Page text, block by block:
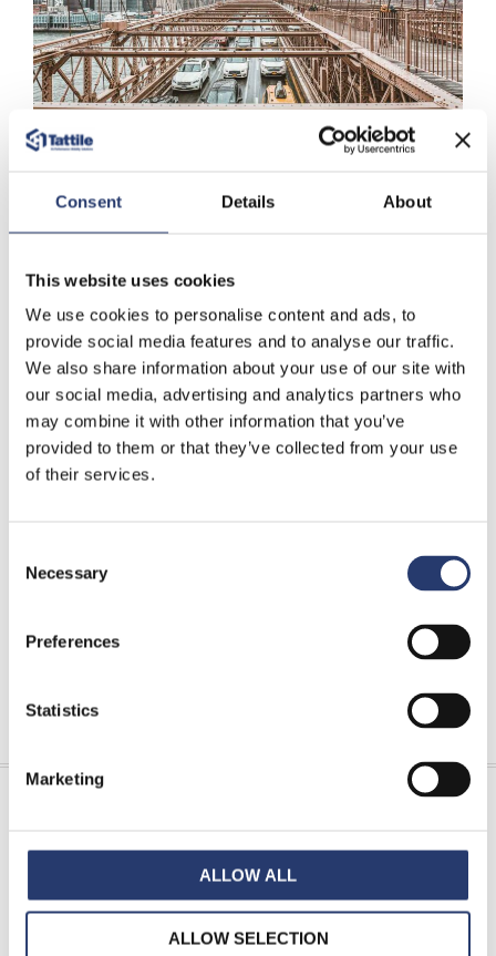
Consent Details About
This website uses cookies
We use cookies to personalise content and ads, to
provide social media features and to analyse our traffic.
We also share information about your use of our site with
our social media, advertising and analytics partners who
may combine it with other information that you’ve
provided to them or that they’ve collected from your use
of their services.
Selection
Necessary
Preferences
Statistics
Marketing
ALLOW ALL
ALLOW SELECTION
Applications
more...
RAM111 is the highest-level sensor for overheight
vehicle detection, based on a laser scanner and a
double-beam laser.